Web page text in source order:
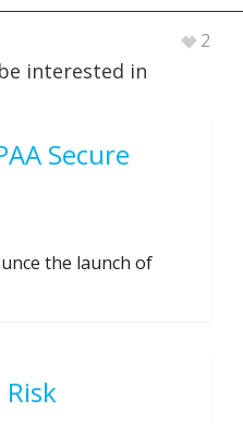
2
interested in
Secure
the launch of